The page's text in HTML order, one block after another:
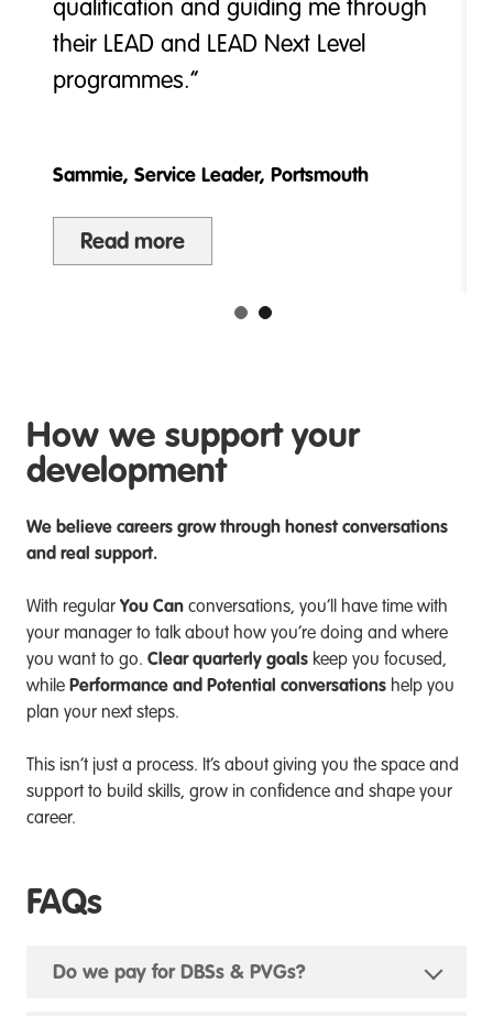
qualification and guiding me through
their LEAD and LEAD Next Level
programmes.”
Sammie, Service Leader, Portsmouth
Read more
How we support your
development
We believe careers grow through honest conversations
and real support.
With regular You Can conversations, you’ll have time with
your manager to talk about how you’re doing and where
you want to go. Clear quarterly goals keep you focused,
while Performance and Potential conversations help you
plan your next steps.
This isn’t just a process. It’s about giving you the space and
support to build skills, grow in confidence and shape your
career.
FAQs
Do we pay for DBSs & PVGs?